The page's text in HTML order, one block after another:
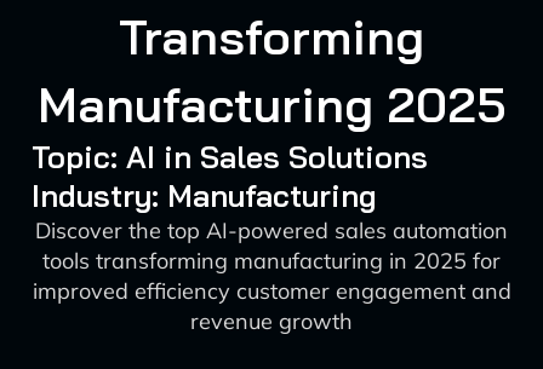
Transforming
Manufacturing 2025
Topic: AI in Sales Solutions
Industry: Manufacturing
Discover the top AI-powered sales automation
tools transforming manufacturing in 2025 for
improved efficiency customer engagement and
revenue growth